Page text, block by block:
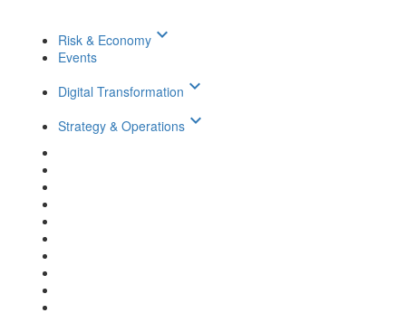
Risk & Economy keyboard_arrow_down
Events
Digital Transformation keyboard_arrow_down
Strategy & Operations keyboard_arrow_down